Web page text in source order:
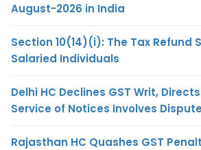
August-2026 in India
Section 10(14)(i): The Tax Refund
Salaried Individuals
Delhi HC Declines GST Writ,
Service of Notices Involves
Rajasthan HC Quashes GST